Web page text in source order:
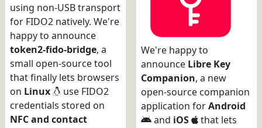
using non-USB transport
for FIDO2 natively. We're
happy to announce
token2-fido-bridge, a
small open-source tool
that finally lets browsers
on Linux
use FIDO2
credentials stored on
NFC and contact
We're happy to
announce Libre Key
Companion, a new
open-source companion
application forAndroid
and iOS
that lets